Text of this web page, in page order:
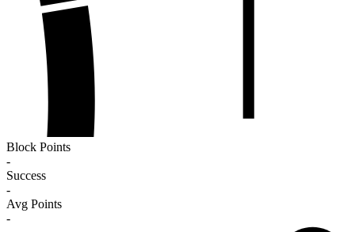
Block Points
-
Success
-
Avg Points
-